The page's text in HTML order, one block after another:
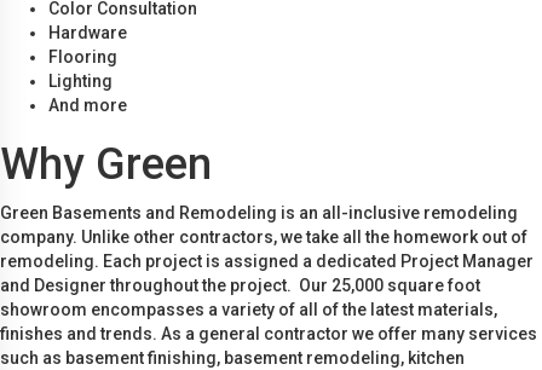
Color Consultation
Hardware
Flooring
Lighting
And more
Why Green
Green Basements and Remodeling is an all-inclusive remodeling
company. Unlike other contractors, we take all the homework out of
remodeling. Each project is assigned a dedicated Project Manager
and Designer throughout the project. Our 25,000 square foot
showroom encompasses a variety of all of the latest materials,
finishes and trends. As a general contractor we offer many services
such as basement finishing, basement remodeling, kitchen